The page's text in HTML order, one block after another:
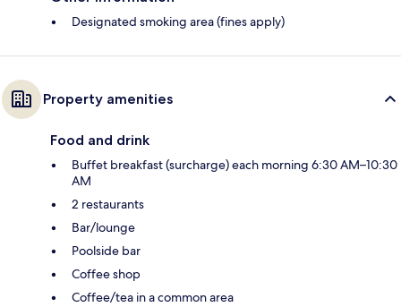
Designated smoking area (fines apply)
Property amenities
Food and drink
Buffet breakfast (surcharge) each morning 6:30 AM–10:30
AM
2 restaurants
Bar/lounge
Poolside bar
Coffee shop
Coffee/tea in a common area